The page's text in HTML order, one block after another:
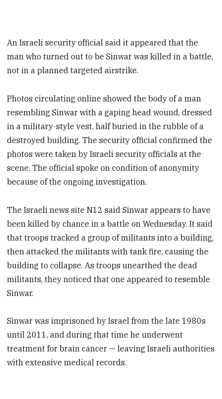
An Israeli security official said it appeared that the
man who turned out to be Sinwar was killed in a battle,
not in a planned targeted airstrike.
Photos circulating online showed the body of a man
resembling Sinwar with a gaping head wound, dressed
in a military-style vest, half buried in the rubble of a
destroyed building. The security official confirmed the
photos were taken by Israeli security officials at the
scene. The official spoke on condition of anonymity
because of the ongoing investigation.
The Israeli news site N12 said Sinwar appears to have
been killed by chance in a battle on Wednesday. It said
that troops tracked a group of militants into a building,
then attacked the militants with tank fire, causing the
building to collapse. As troops unearthed the dead
militants, they noticed that one appeared to resemble
Sinwar.
Sinwar was imprisoned by Israel from the late 1980s
until 2011, and during that time he underwent
treatment for brain cancer — leaving Israeli authorities
with extensive medical records.